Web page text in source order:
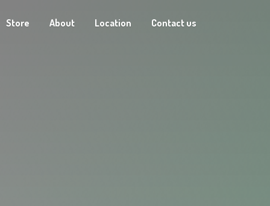
Store About Location Contact us